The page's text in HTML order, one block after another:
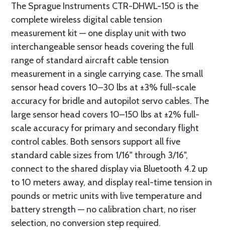
The Sprague Instruments CTR-DHWL-150 is the
complete wireless digital cable tension
measurement kit — one display unit with two
interchangeable sensor heads covering the full
range of standard aircraft cable tension
measurement in a single carrying case. The small
sensor head covers 10–30 lbs at ±3% full-scale
accuracy for bridle and autopilot servo cables. The
large sensor head covers 10–150 lbs at ±2% full-
scale accuracy for primary and secondary flight
control cables. Both sensors support all five
standard cable sizes from 1/16" through 3/16",
connect to the shared display via Bluetooth 4.2 up
to 10 meters away, and display real-time tension in
pounds or metric units with live temperature and
battery strength — no calibration chart, no riser
selection, no conversion step required.